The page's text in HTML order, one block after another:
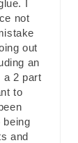
I
not
out
an
a 2 part
to
being
and